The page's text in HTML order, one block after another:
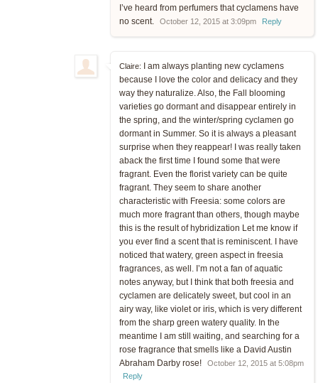
I’ve heard from perfumers that cyclamens have
no scent.
October 12, 2015 at 3:09pm Reply
Claire:
I am always planting new cyclamens
because I love the color and delicacy and they
way they naturalize. Also, the Fall blooming
varieties go dormant and disappear entirely in
the spring, and the winter/spring cyclamen go
dormant in Summer. So it is always a pleasant
surprise when they reappear! I was really taken
aback the first time I found some that were
fragrant. Even the florist variety can be quite
fragrant. They seem to share another
characteristic with Freesia: some colors are
much more fragrant than others, though maybe
this is the result of hybridization Let me know if
you ever find a scent that is reminiscent. I have
noticed that watery, green aspect in freesia
fragrances, as well. I’m not a fan of aquatic
notes anyway, but I think that both freesia and
cyclamen are delicately sweet, but cool in an
airy way, like violet or iris, which is very different
from the sharp green watery quality. In the
meantime I am still waiting, and searching for a
rose fragrance that smells like a David Austin
Abraham Darby rose!
October 12, 2015 at 5:08pm
Reply